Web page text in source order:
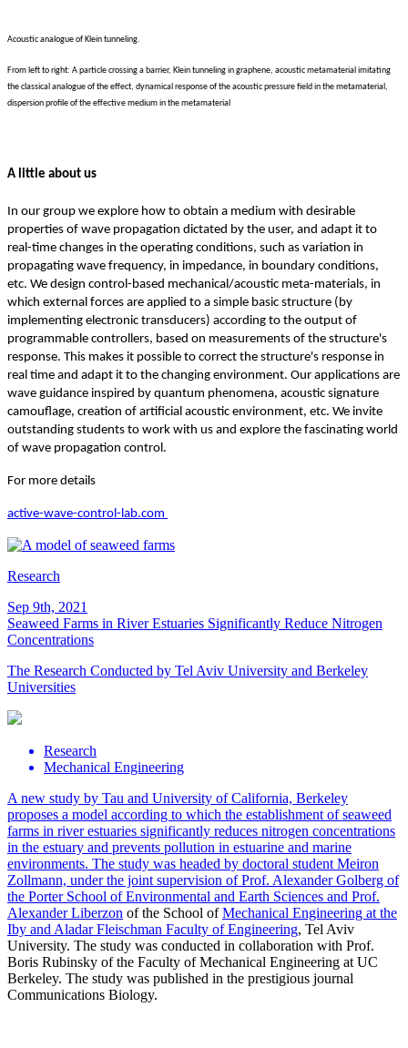
Acoustic analogue of Klein tunneling.
From left to right: A particle crossing a barrier, Klein tunneling in graphene, acoustic metamaterial imitating
the classical analogue of the effect, dynamical response of the acoustic pressure field in the metamaterial,
dispersion profile of the effective medium in the metamaterial
A little about us
In our group we explore how to obtain a medium with desirable
properties of wave propagation dictated by the user, and adapt it to
real-time changes in the operating conditions, such as variation in
propagating wave frequency, in impedance, in boundary conditions,
etc. We design control-based mechanical/acoustic meta-materials, in
which external forces are applied to a simple basic structure (by
implementing electronic transducers) according to the output of
programmable controllers, based on measurements of the structure's
response. This makes it possible to correct the structure's response in
real time and adapt it to the changing environment. Our applications are
wave guidance inspired by quantum phenomena, acoustic signature
camouflage, creation of artificial acoustic environment, etc. We invite
outstanding students to work with us and explore the fascinating world
of wave propagation control.
For more details
active-wave-control-lab.com
Research
Sep 9th, 2021
Seaweed Farms in River Estuaries Significantly Reduce Nitrogen
Concentrations
The Research Conducted by Tel Aviv University and Berkeley
Universities
Research
Mechanical Engineering
A new study by Tau and University of California, Berkeley
proposes a model according to which the establishment of seaweed
farms in river estuaries significantly reduces nitrogen concentrations
in the estuary and prevents pollution in estuarine and marine
environments. The study was headed by doctoral student Meiron
Zollmann, under the joint supervision of Prof. Alexander Golberg of
the Porter School of Environmental and Earth Sciences and Prof.
Alexander Liberzon of the School ofMechanical Engineering at the
Iby and Aladar Fleischman Faculty of Engineering, Tel Aviv
University. The study was conducted in collaboration with Prof.
Boris Rubinsky of the Faculty of Mechanical Engineering at UC
Berkeley. The study was published in the prestigious journal
Communications Biology.